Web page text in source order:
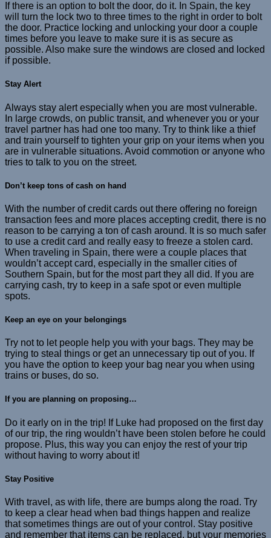
If there is an option to bolt the door, do it. In Spain, the key
will turn the lock two to three times to the right in order to bolt
the door. Practice locking and unlocking your door a couple
times before you leave to make sure it is as secure as
possible. Also make sure the windows are closed and locked
if possible.
Stay Alert
Always stay alert especially when you are most vulnerable.
In large crowds, on public transit, and whenever you or your
travel partner has had one too many. Try to think like a thief
and train yourself to tighten your grip on your items when you
are in vulnerable situations. Avoid commotion or anyone who
tries to talk to you on the street.
Don’t keep tons of cash on hand
With the number of credit cards out there offering no foreign
transaction fees and more places accepting credit, there is no
reason to be carrying a ton of cash around. It is so much safer
to use a credit card and really easy to freeze a stolen card.
When traveling in Spain, there were a couple places that
wouldn’t accept card, especially in the smaller cities of
Southern Spain, but for the most part they all did. If you are
carrying cash, try to keep in a safe spot or even multiple
spots.
Keep an eye on your belongings
Try not to let people help you with your bags. They may be
trying to steal things or get an unnecessary tip out of you. If
you have the option to keep your bag near you when using
trains or buses, do so.
If you are planning on proposing…
Do it early on in the trip! If Luke had proposed on the first day
of our trip, the ring wouldn’t have been stolen before he could
propose. Plus, this way you can enjoy the rest of your trip
without having to worry about it!
Stay Positive
With travel, as with life, there are bumps along the road. Try
to keep a clear head when bad things happen and realize
that sometimes things are out of your control. Stay positive
and remember that items can be replaced, but your memories